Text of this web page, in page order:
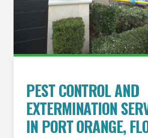
PEST CONTROL AND
EXTERMINATION
IN PORT ORANGE,